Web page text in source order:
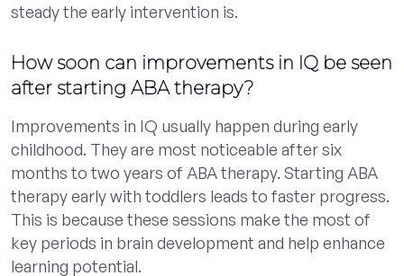
steady the early intervention is.
How soon can improvements in IQ be seen
after starting ABA therapy?
Improvements in IQ usually happen during early
childhood. They are most noticeable after six
months to two years of ABA therapy. Starting ABA
therapy early with toddlers leads to faster progress.
This is because these sessions make the most of
key periods in brain development and help enhance
learning potential.